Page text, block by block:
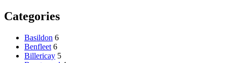
Categories
Basildon 6
Benfleet 6
Billericay 5